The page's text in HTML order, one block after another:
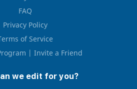
FAQ
Privacy Policy
of Service
| Invite a Friend
we edit for you?